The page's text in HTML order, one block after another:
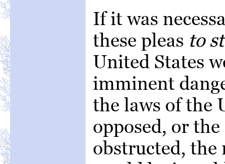
If it was
these pleas to
United States
imminent
the laws of the
opposed, or
obstructed, the